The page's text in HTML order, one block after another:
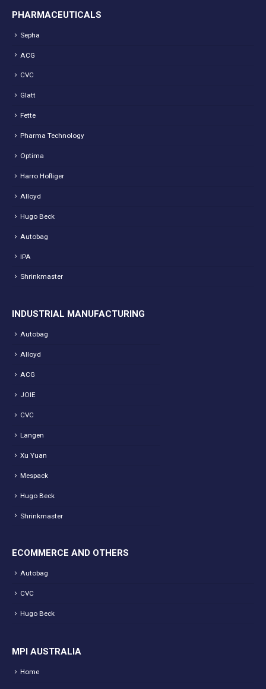
PHARMACEUTICALS
Sepha
ACG
CVC
Glatt
Fette
Pharma Technology
Optima
Harro Hofliger
Alloyd
Hugo Beck
Autobag
IPA
Shrinkmaster
INDUSTRIAL MANUFACTURING
Autobag
Alloyd
ACG
JOIE
CVC
Langen
Xu Yuan
Mespack
Hugo Beck
Shrinkmaster
ECOMMERCE AND OTHERS
Autobag
CVC
Hugo Beck
MPI AUSTRALIA
Home